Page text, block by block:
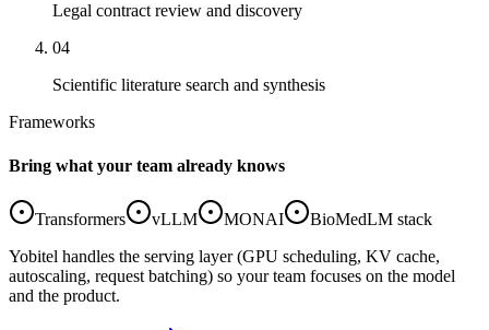
Legal contract review and discovery
04
Scientific literature search and synthesis
Frameworks
Bring what your team already knows
Transformers vLLM MONAI
BioMedLM stack
Yobitel handles the serving layer (GPU scheduling, KV cache,
autoscaling, request batching) so your team focuses on the model
and the product.